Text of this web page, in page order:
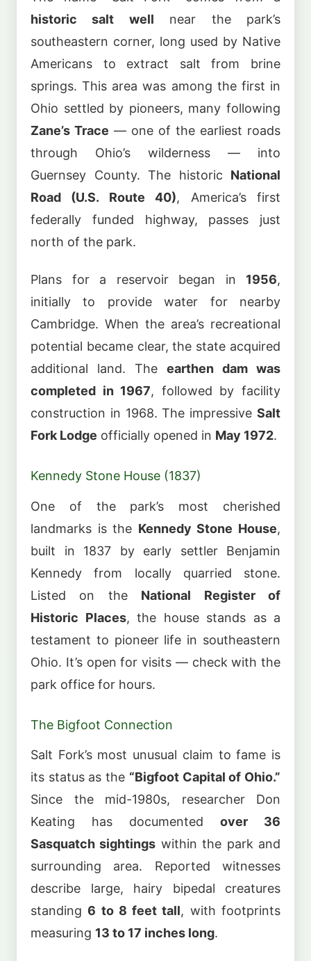
historic salt well near the park’s
southeastern corner, long used by Native
Americans to extract salt from brine
springs. This area was among the first in
Ohio settled by pioneers, many following
Zane’s Trace — one of the earliest roads
through Ohio’s wilderness — into
Guernsey County. The historic National
Road (U.S. Route 40), America’s first
federally funded highway, passes just
north of the park.
Plans for a reservoir began in 1956,
initially to provide water for nearby
Cambridge. When the area’s recreational
potential became clear, the state acquired
additional land. The earthen dam was
completed in 1967, followed by facility
construction in 1968. The impressive Salt
Fork Lodge officially opened in May 1972.
Kennedy Stone House (1837)
One of the park’s most cherished
landmarks is the Kennedy Stone House,
built in 1837 by early settler Benjamin
Kennedy from locally quarried stone.
Listed on the National Register of
Historic Places, the house stands as a
testament to pioneer life in southeastern
Ohio. It’s open for visits — check with the
park office for hours.
The Bigfoot Connection
Salt Fork’s most unusual claim to fame is
its status as the “Bigfoot Capital of Ohio.”
Since the mid-1980s, researcher Don
Keating has documented over 36
Sasquatch sightings within the park and
surrounding area. Reported witnesses
describe large, hairy bipedal creatures
standing6 to 8 feet tall, with footprints
measuring 13 to 17 inches long.